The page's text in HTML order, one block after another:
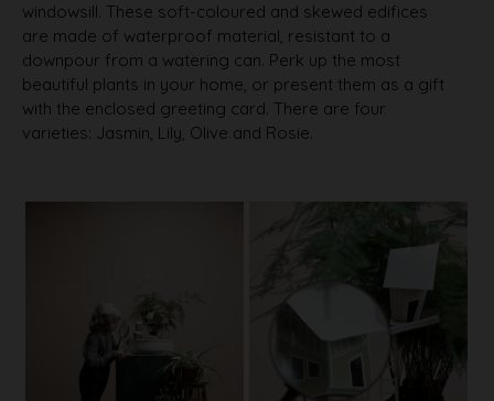
windowsill. These soft-coloured and skewed edifices
are made of waterproof material, resistant to a
downpour from a watering can. Perk up the most
beautiful plants in your home, or present them as a gift
with the enclosed greeting card. There are four
varieties: Jasmin, Lily, Olive and Rosie.